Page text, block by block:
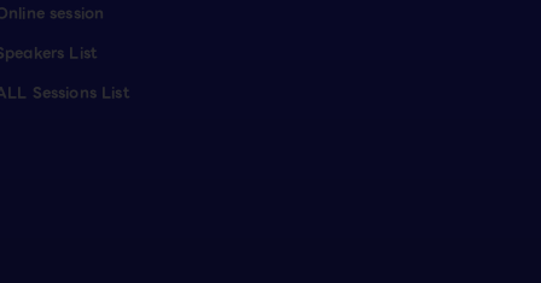
session
List
Sessions List